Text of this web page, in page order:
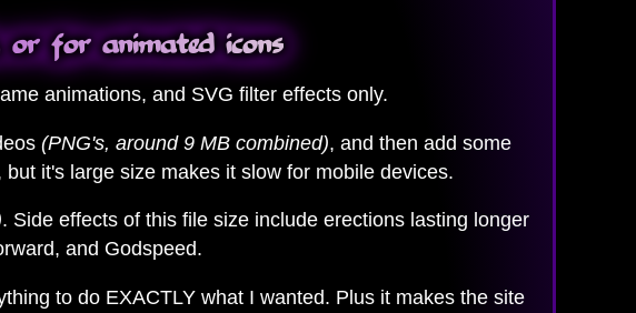
or for animated icons
animations, and SVG filter effects only.
(PNG's, around 9 MB combined), and then add some
it's large size makes it slow for mobile devices.
. Side effects of this file size include erections lasting longer
and Godspeed.
to do EXACTLY what I wanted. Plus it makes the site